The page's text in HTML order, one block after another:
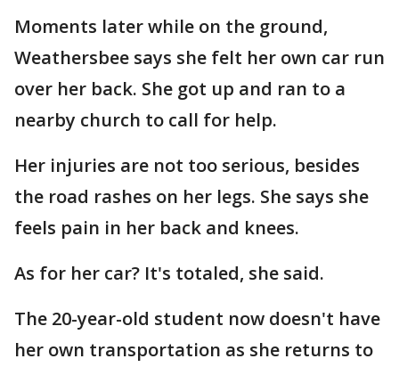
Moments later while on the ground,
Weathersbee says she felt her own car run
over her back. She got up and ran to a
nearby church to call for help.
Her injuries are not too serious, besides
the road rashes on her legs. She says she
feels pain in her back and knees.
As for her car? It's totaled, she said.
The 20-year-old student now doesn't have
her own transportation as she returns to